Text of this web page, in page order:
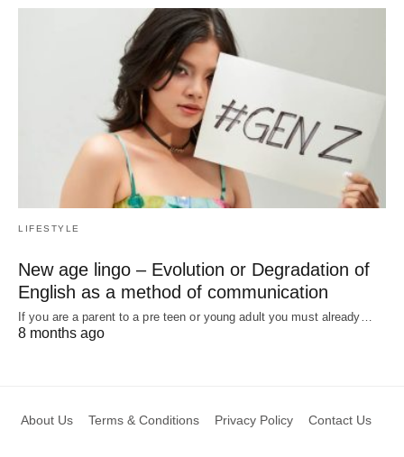
LIFESTYLE
New age lingo – Evolution or Degradation of
English as a method of communication
If you are a parent to a pre teen or young adult you must already…
8 months ago
About Us Terms & Conditions Privacy Policy Contact Us